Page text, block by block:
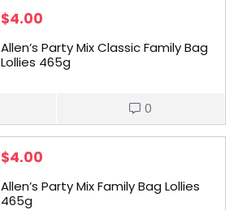
$4.00
Allen’s Party Mix Classic Family Bag
Lollies 465g
0
$4.00
Allen’s Party Mix Family Bag Lollies
465g